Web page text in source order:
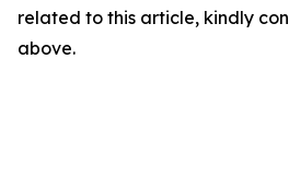
related to this article, kindly
above.